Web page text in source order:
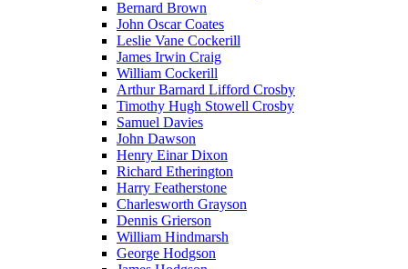
Bernard Brown
John Oscar Coates
Leslie Vane Cockerill
James Irwin Craig
William Cockerill
Arthur Barnard Lifford Crosby
Timothy Hugh Stowell Crosby
Samuel Davies
John Dawson
Henry Einar Dixon
Richard Etherington
Harry Featherstone
Charlesworth Grayson
Dennis Grierson
William Hindmarsh
George Hodgson